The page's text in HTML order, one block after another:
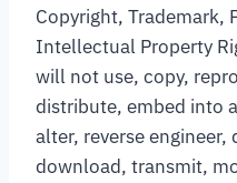
Copyright, Trademark,
Intellectual Property
will not use, copy,
distribute, embed into
alter, reverse
download, transmit,